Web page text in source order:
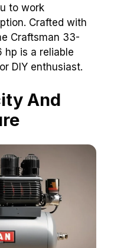
to work
Crafted with
Craftsman 33-
hp is a reliable
DIY enthusiast.
And